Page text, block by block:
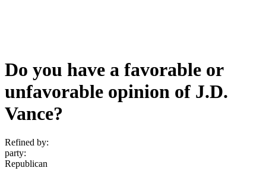
Do you have a favorable or
unfavorable opinion of J.D.
Vance?
Refined by:
party:
Republican